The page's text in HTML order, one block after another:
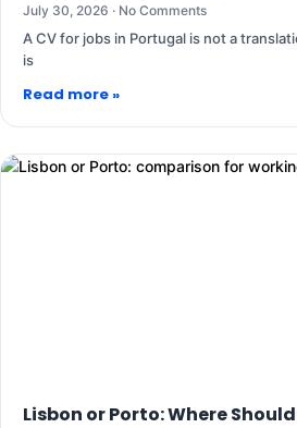
July 30, 2026 No Comments
A CV for jobs in Portugal is not a
is
Read more »
Lisbon or Porto: Where